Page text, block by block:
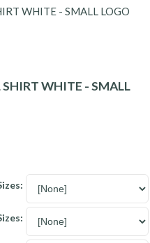
WHITE - SMALL